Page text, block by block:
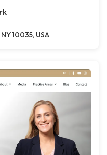
NY 10035, USA